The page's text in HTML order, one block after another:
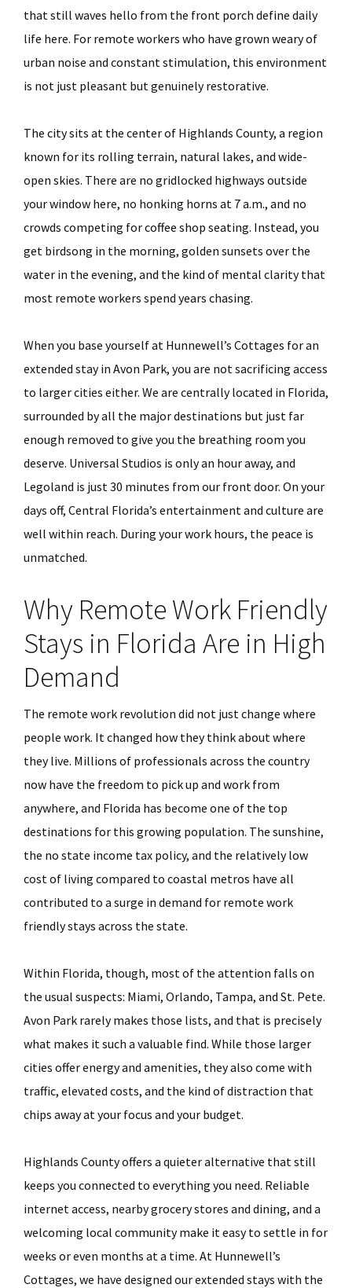
that still waves hello from the front porch define daily
life here. For remote workers who have grown weary of
urban noise and constant stimulation, this environment
is not just pleasant but genuinely restorative.
The city sits at the center of Highlands County, a region
known for its rolling terrain, natural lakes, and wide-
open skies. There are no gridlocked highways outside
your window here, no honking horns at 7 a.m., and no
crowds competing for coffee shop seating. Instead, you
get birdsong in the morning, golden sunsets over the
water in the evening, and the kind of mental clarity that
most remote workers spend years chasing.
When you base yourself at Hunnewell’s Cottages for an
extended stay in Avon Park, you are not sacrificing access
to larger cities either. We are centrally located in Florida,
surrounded by all the major destinations but just far
enough removed to give you the breathing room you
deserve. Universal Studios is only an hour away, and
Legoland is just 30 minutes from our front door. On your
days off, Central Florida’s entertainment and culture are
well within reach. During your work hours, the peace is
unmatched.
Why Remote Work Friendly
Stays in Florida Are in High
Demand
The remote work revolution did not just change where
people work. It changed how they think about where
they live. Millions of professionals across the country
now have the freedom to pick up and work from
anywhere, and Florida has become one of the top
destinations for this growing population. The sunshine,
the no state income tax policy, and the relatively low
cost of living compared to coastal metros have all
contributed to a surge in demand for remote work
friendly stays across the state.
Within Florida, though, most of the attention falls on
the usual suspects: Miami, Orlando, Tampa, and St. Pete.
Avon Park rarely makes those lists, and that is precisely
what makes it such a valuable find. While those larger
cities offer energy and amenities, they also come with
traffic, elevated costs, and the kind of distraction that
chips away at your focus and your budget.
Highlands County offers a quieter alternative that still
keeps you connected to everything you need. Reliable
internet access, nearby grocery stores and dining, and a
welcoming local community make it easy to settle in for
weeks or even months at a time. At Hunnewell’s
Cottages, we have designed our extended stays with the